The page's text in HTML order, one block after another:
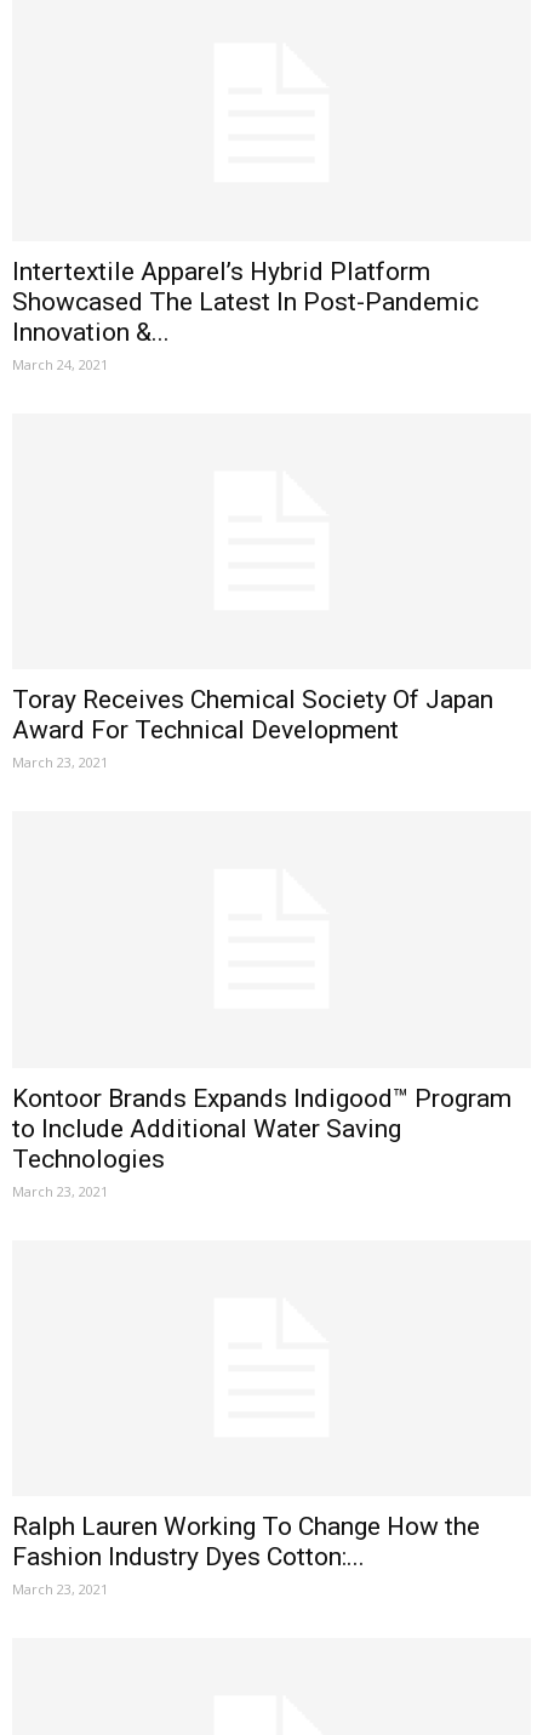
Intertextile Apparel’s Hybrid Platform
Showcased The Latest In Post-Pandemic
Innovation &...
March 24, 2021
Toray Receives Chemical Society Of Japan
Award For Technical Development
March 23, 2021
Kontoor Brands Expands Indigood™ Program
to Include Additional Water Saving
Technologies
March 23, 2021
Ralph Lauren Working To Change How the
Fashion Industry Dyes Cotton:...
March 23, 2021